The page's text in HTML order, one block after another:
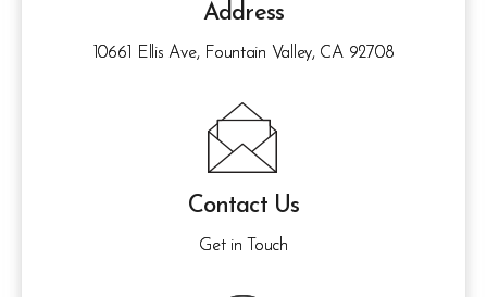
Address
10661 Ellis Ave, Fountain Valley, CA 92708
Contact Us
Get in Touch